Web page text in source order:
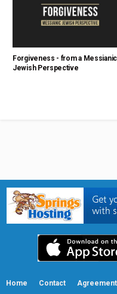
Forgiveness - from a Messianic
Jewish Perspective
Home Contact Agreement